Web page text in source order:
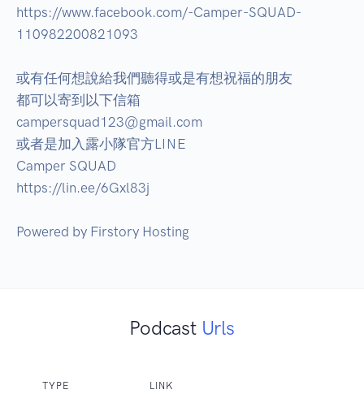
https://www.facebook.com/-Camper-SQUAD-
110982200821093
或有任何想說給我們聽得或是有想祝福的朋友
都可以寄到以下信箱
campersquad123@gmail.com
或者是加入露小隊官方LINE
Camper SQUAD
https://lin.ee/6Gxl83j
Podcast Urls
TYPE LINK